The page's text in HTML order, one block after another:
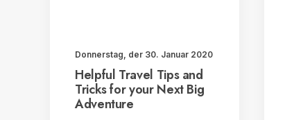
Donnerstag, der 30. Januar 2020
Helpful Travel Tips and
Tricks for your Next Big
Adventure